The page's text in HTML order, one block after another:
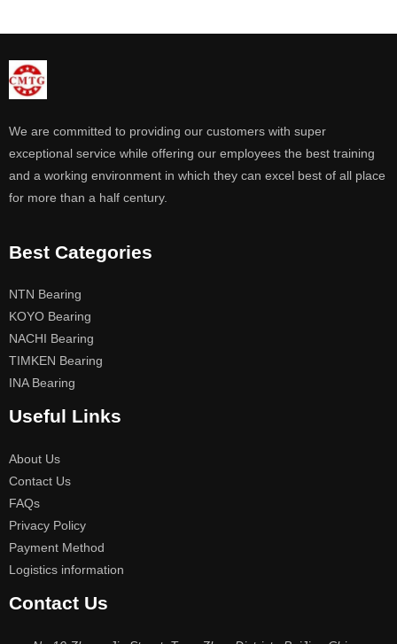
We are committed to providing our customers with super
exceptional service while offering our employees the best training
and a working environment in which they can excel best of all place
for more than a half century.
Best Categories
NTN Bearing
KOYO Bearing
NACHI Bearing
TIMKEN Bearing
INA Bearing
Useful Links
About Us
Contact Us
FAQs
Privacy Policy
Payment Method
Logistics information
Contact Us